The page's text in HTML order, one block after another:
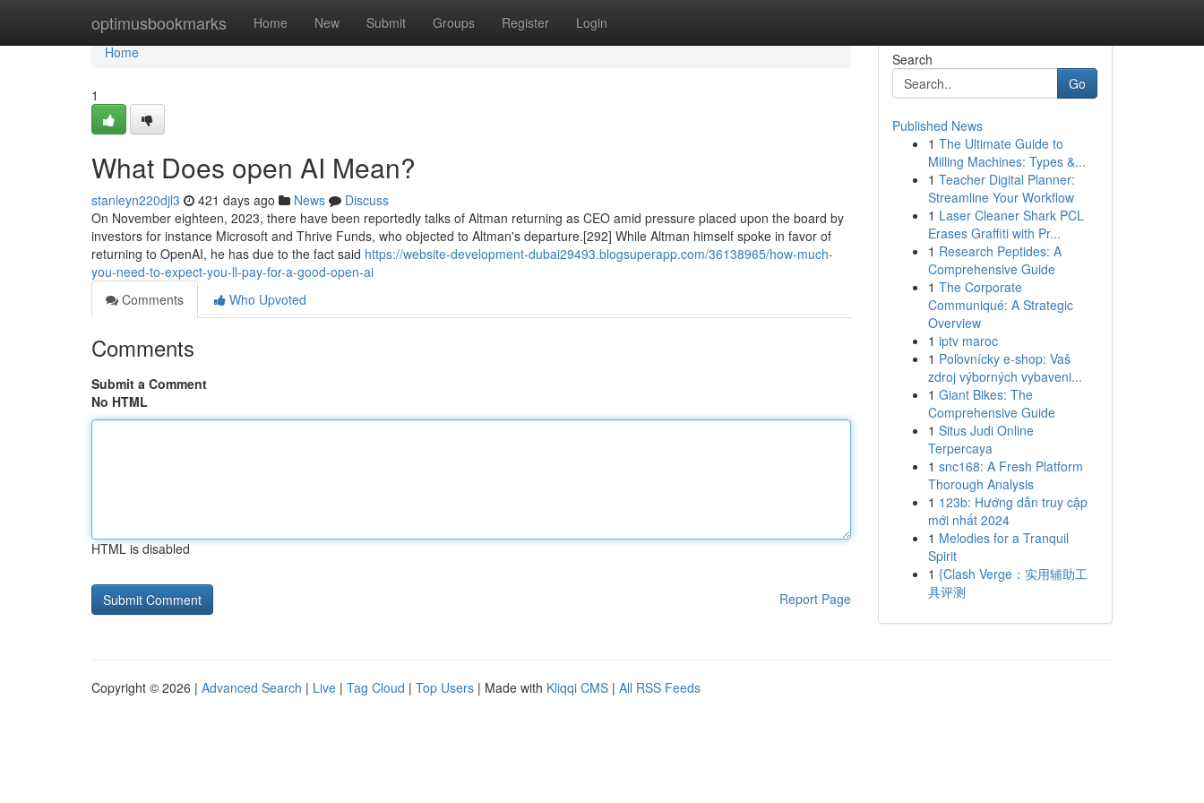
optimusbookmarks Home New Submit Groups Register Login
Home
Home
1
What Does open AI Mean?
stanleyn220djl3 421 days ago News
Discuss
On November eighteen, 2023, there have been reportedly talks of Altman returning as CEO amid pressure placed upon the board by
investors for instance Microsoft and Thrive Funds, who objected to Altman's departure.[292] While Altman himself spoke in favor of
returning to OpenAI, he has due to the fact said https://website-development-dubai29493.blogsuperapp.com/36138965/how-much-
you-need-to-expect-you-ll-pay-for-a-good-open-ai
Comments
Who Upvoted
Comments
Submit a Comment
No HTML
HTML is disabled
Report Page
Search
Go
Published News
1 The Ultimate Guide to
Milling Machines: Types &...
1 Teacher Digital Planner:
Streamline Your Workflow
1 Laser Cleaner Shark PCL
Erases Graffiti with Pr...
1 Research Peptides: A
Comprehensive Guide
1 The Corporate
Communiqué: A Strategic
Overview
1 iptv maroc
1 Poľovnícky e-shop: Vaš
zdroj výborných vybaveni...
1 Giant Bikes: The
Comprehensive Guide
1 Situs Judi Online
Terpercaya
1 snc168: A Fresh Platform
Thorough Analysis
1 123b: Hướng dẫn truy cập
mới nhất 2024
1 Melodies for a Tranquil
Spirit
1 {Clash Verge：实用辅助工
具评测
Copyright © 2026 | Advanced Search | Live | Tag Cloud | Top Users | Made with Kliqqi CMS | All RSS Feeds